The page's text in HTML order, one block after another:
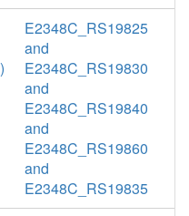
E2348C_RS19825
and
E2348C_RS19830
and
E2348C_RS19840
and
E2348C_RS19860
and
E2348C_RS19835